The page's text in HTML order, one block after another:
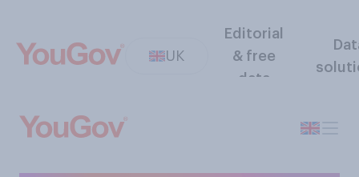
UK
Editorial
& free
data